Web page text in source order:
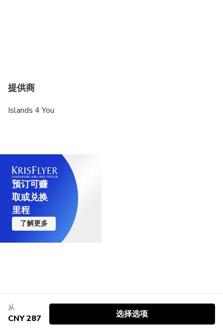
提供商
Islands 4 You
预订可赚
取或兑换
里程
了解更多
从
CNY 287 选择选项